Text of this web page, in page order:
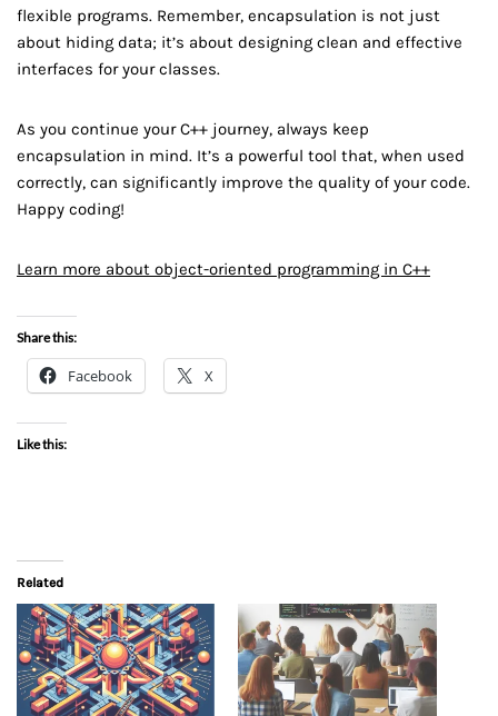
flexible programs. Remember, encapsulation is not just
about hiding data; it’s about designing clean and effective
interfaces for your classes.
As you continue your C++ journey, always keep
encapsulation in mind. It’s a powerful tool that, when used
correctly, can significantly improve the quality of your code.
Happy coding!
Learn more about object-oriented programming in C++
Share this:
Facebook X
Like this:
Related